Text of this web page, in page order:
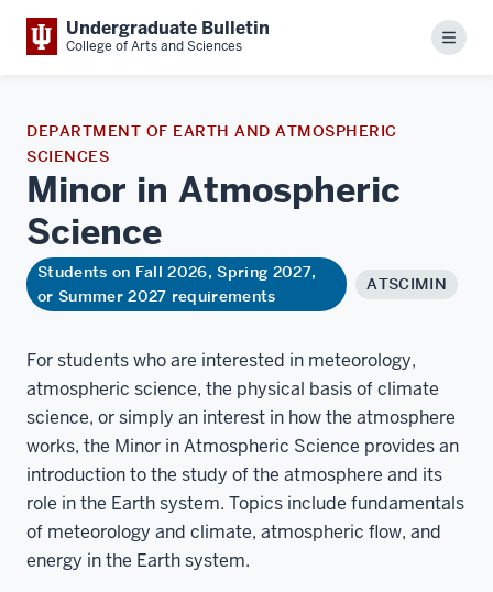
Undergraduate Bulletin
College of Arts and Sciences Menu
DEPARTMENT OF EARTH AND ATMOSPHERIC
SCIENCES
Minor in Atmospheric
Science
Students on Fall 2026, Spring 2027,
or Summer 2027 requirements
ATSCIMIN
For students who are interested in meteorology,
atmospheric science, the physical basis of climate
science, or simply an interest in how the atmosphere
works, the Minor in Atmospheric Science provides an
introduction to the study of the atmosphere and its
role in the Earth system. Topics include fundamentals
of meteorology and climate, atmospheric flow, and
energy in the Earth system.